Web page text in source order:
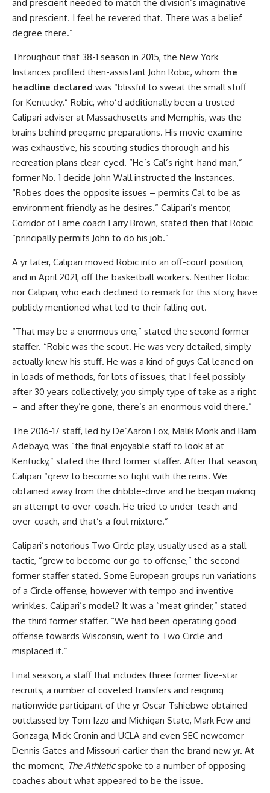
and prescient needed to match the division’s imaginative
and prescient. I feel he revered that. There was a belief
degree there.”
Throughout that 38-1 season in 2015, the New York
Instances profiled then-assistant John Robic, whom the
headline declared was “blissful to sweat the small stuff
for Kentucky.” Robic, who’d additionally been a trusted
Calipari adviser at Massachusetts and Memphis, was the
brains behind pregame preparations. His movie examine
was exhaustive, his scouting studies thorough and his
recreation plans clear-eyed. “He’s Cal’s right-hand man,”
former No. 1 decide John Wall instructed the Instances.
“Robes does the opposite issues – permits Cal to be as
environment friendly as he desires.” Calipari’s mentor,
Corridor of Fame coach Larry Brown, stated then that Robic
“principally permits John to do his job.”
A yr later, Calipari moved Robic into an off-court position,
and in April 2021, off the basketball workers. Neither Robic
nor Calipari, who each declined to remark for this story, have
publicly mentioned what led to their falling out.
“That may be a enormous one,” stated the second former
staffer. “Robic was the scout. He was very detailed, simply
actually knew his stuff. He was a kind of guys Cal leaned on
in loads of methods, for lots of issues, that I feel possibly
after 30 years collectively, you simply type of take as a right
– and after they’re gone, there’s an enormous void there.”
The 2016-17 staff, led by De’Aaron Fox, Malik Monk and Bam
Adebayo, was “the final enjoyable staff to look at at
Kentucky,” stated the third former staffer. After that season,
Calipari “grew to become so tight with the reins. We
obtained away from the dribble-drive and he began making
an attempt to over-coach. He tried to under-teach and
over-coach, and that’s a foul mixture.”
Calipari’s notorious Two Circle play, usually used as a stall
tactic, “grew to become our go-to offense,” the second
former staffer stated. Some European groups run variations
of a Circle offense, however with tempo and inventive
wrinkles. Calipari’s model? It was a “meat grinder,” stated
the third former staffer. “We had been operating good
offense towards Wisconsin, went to Two Circle and
misplaced it.”
Final season, a staff that includes three former five-star
recruits, a number of coveted transfers and reigning
nationwide participant of the yr Oscar Tshiebwe obtained
outclassed by Tom Izzo and Michigan State, Mark Few and
Gonzaga, Mick Cronin and UCLA and even SEC newcomer
Dennis Gates and Missouri earlier than the brand new yr. At
the moment, The Athleticspoke to a number of opposing
coaches about what appeared to be the issue.